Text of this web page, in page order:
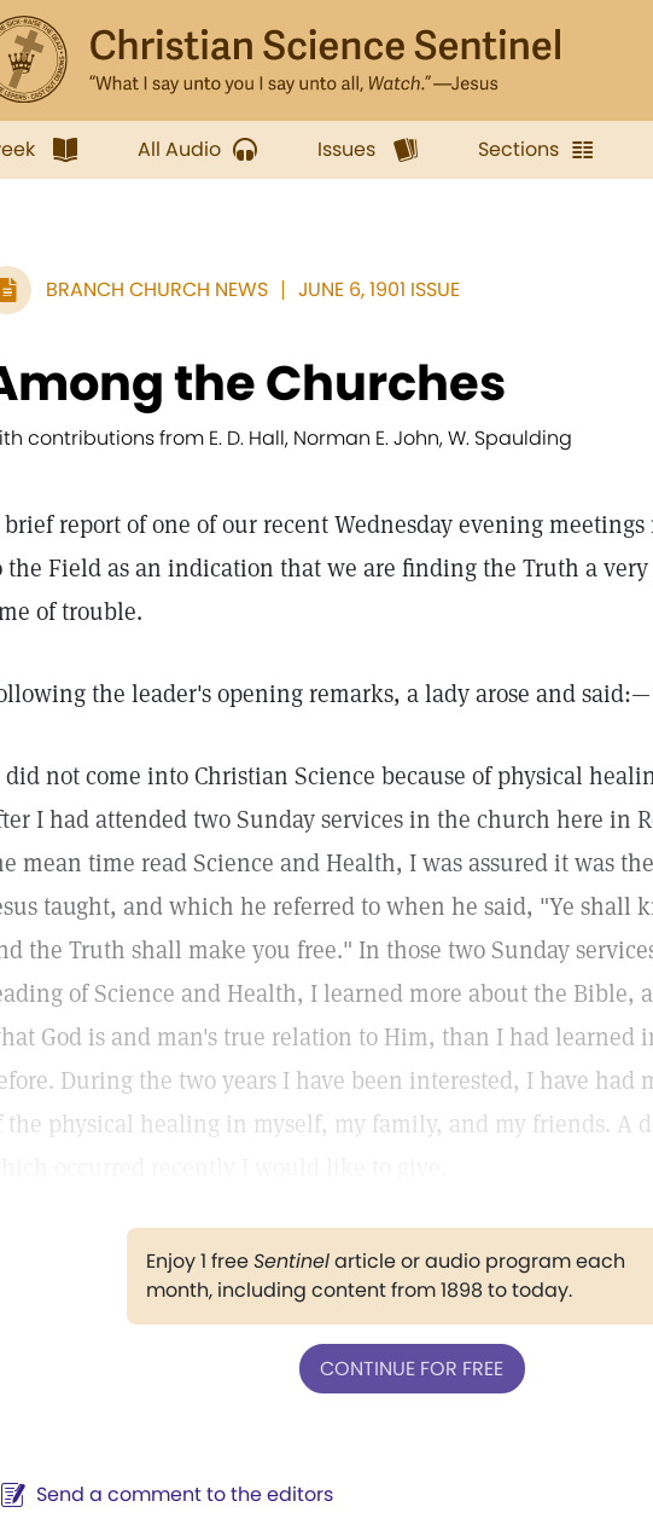
All Audio Issues Sections
BRANCH CHURCH NEWS JUNE 6, 1901 ISSUE
the Churches
contributions from E. D. Hall, Norman E. John, W. Spaulding
report of one of our recent Wednesday evening
the Field as an indication that we are finding the Truth a
of trouble.
the leader's opening remarks, a lady arose and said:—
not come into Christian Science because of physical
I had attended two Sunday services in the church here in
mean time read Science and Health, I was assured it was
taught, and which he referred to when he said, "Ye shall
the Truth shall make you free." In those two Sunday
of Science and Health, I learned more about the Bible,
God is and man's true relation to Him, than I had learned
During the two years I have been interested, I have had
the physical healing in myself, my family, and my friends. A
Enjoy 1 freeSentinelarticle or audio program each
month, including content from 1898 to today.
CONTINUE FOR FREE
Send a comment to the editors